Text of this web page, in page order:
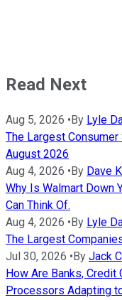
Read Next
Aug 5, 2026 • By Lyle
The Largest
August 2026
Aug 4, 2026 • By Dave
Why Is Walmart Down
Can Think Of.
Aug 4, 2026 • By Lyle
The Largest
Jul 30, 2026 • By Jack
How Are Banks,
Processors Adapting